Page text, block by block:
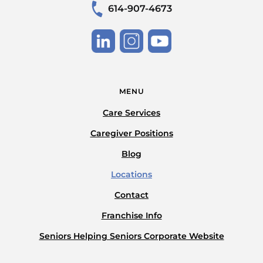
614-907-4673
MENU
Care Services
Caregiver Positions
Blog
Locations
Contact
Franchise Info
Seniors Helping Seniors Corporate Website